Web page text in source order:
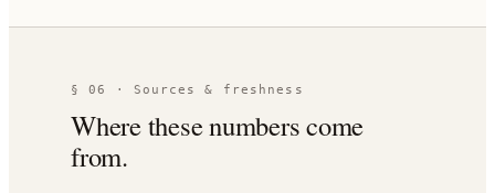
§ 06 · Sources & freshness
Where these numbers come
from.